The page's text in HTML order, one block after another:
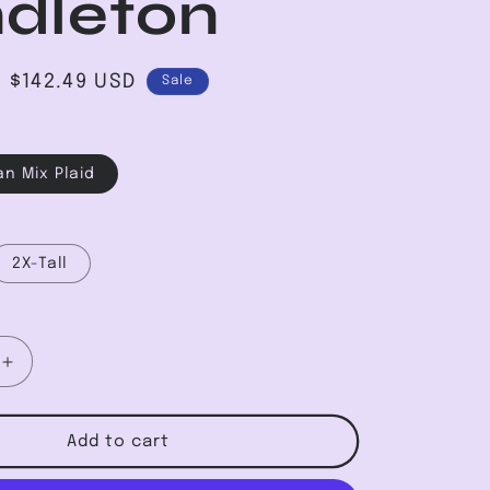
Sale
$142.49 USD Sale
Mix Plaid
2X-Tall
Increase
quantity
for
Original
Board
Shirt
Add to cart